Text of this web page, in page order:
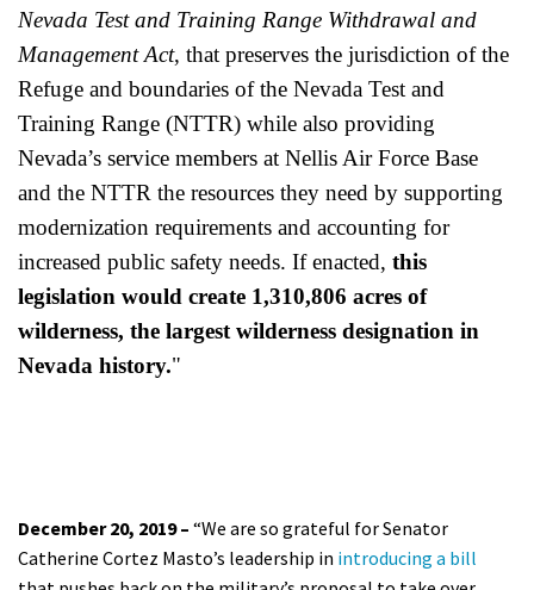
Nevada Test and Training Range Withdrawal and
Management Act, that preserves the jurisdiction of the
Refuge and boundaries of the Nevada Test and
Training Range (NTTR) while also providing
Nevada’s service members at Nellis Air Force Base
and the NTTR the resources they need by supporting
modernization requirements and accounting for
increased public safety needs. If enacted, this
legislation would create 1,310,806 acres of
wilderness, the largest wilderness designation in
Nevada history."
December 20, 2019 – “We are so grateful for Senator
Catherine Cortez Masto’s leadership in introducing a bill